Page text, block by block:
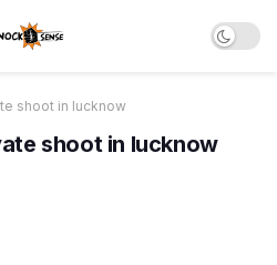
shoot in lucknow
shoot in lucknow